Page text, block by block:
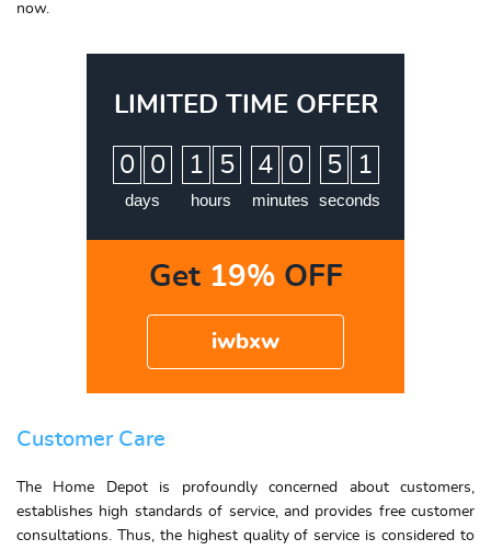
now.
LIMITED TIME OFFER
0 0
days
1 5
hours
4 0
minutes
5 0
1
seconds
Get 19%OFF
iwbxw
Customer Care
The Home Depot is profoundly concerned about customers,
establishes high standards of service, and provides free customer
consultations. Thus, the highest quality of service is considered to